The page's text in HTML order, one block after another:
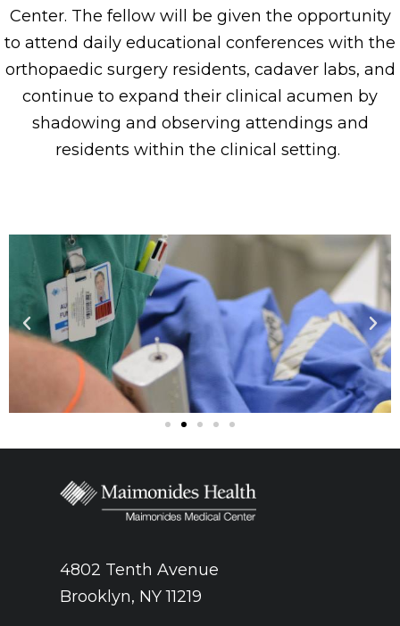
Center. The fellow will be given the opportunity
to attend daily educational conferences with the
orthopaedic surgery residents, cadaver labs, and
continue to expand their clinical acumen by
shadowing and observing attendings and
residents within the clinical setting.
4802 Tenth Avenue
Brooklyn, NY 11219